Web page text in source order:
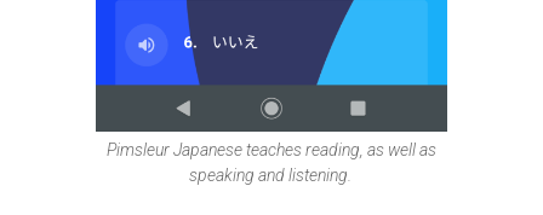
Pimsleur Japanese teaches reading, as well as
speaking and listening.